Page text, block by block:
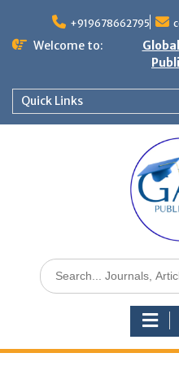
+919678662795
Welcome to:
Quick Links